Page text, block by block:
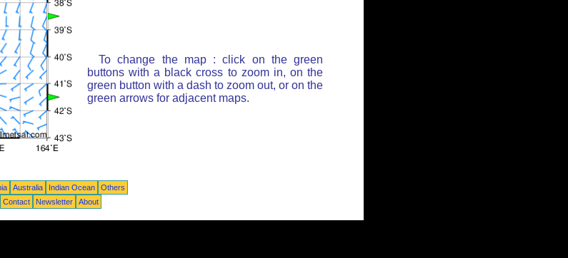
To change the map : click on the green
buttons with a black cross to zoom in, on the
green button with a dash to zoom out, or on the
green arrows for adjacent maps.
Australia Indian Ocean
Others
Contact Newsletter About